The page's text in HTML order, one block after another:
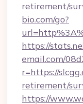
retirement/
bio.com/go?
https://
email.com/
r=https://
retirement/
https://